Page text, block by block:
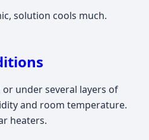
solution cools much.
under several layers of
and room temperature.
heaters.